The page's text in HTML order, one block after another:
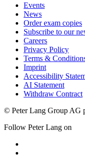
Events
News
Order exam copies
Subscribe to our
Careers
Privacy Policy
Terms &
Imprint
Accessibility
AI Statement
Withdraw Contract
© Peter Lang Group AG
Follow Peter Lang on